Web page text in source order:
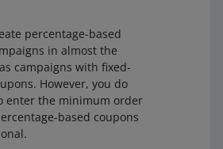
percentage-based
in almost the
campaigns with fixed-
However, you do
enter the minimum order
based coupons